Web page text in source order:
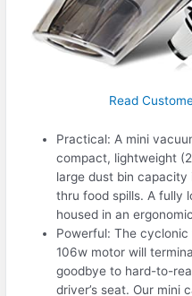
Read
Practical: A mini
compact, lightweight
large dust bin
thru food spills. A fully
housed in an
Powerful: The
106w motor will
goodbye to hard-to-
driver’s seat. Our mini